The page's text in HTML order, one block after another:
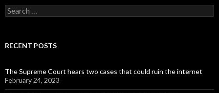
Search
for:
RECENT POSTS
The Supreme Court hears two cases that could ruin the internet
February 24, 2023